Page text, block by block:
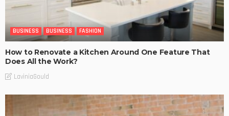
BUSINESS BUSINESS FASHION
How to Renovate a Kitchen Around One Feature That
Does All the Work?
LaviniaGould